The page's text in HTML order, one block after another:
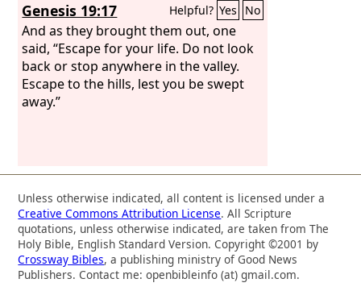
Genesis 19:17 Helpful? Yes No
And as they brought them out, one
said, “Escape for your life. Do not look
back or stop anywhere in the valley.
Escape to the hills, lest you be swept
away.”
Unless otherwise indicated, all content is licensed under a
Creative Commons Attribution License. All Scripture
quotations, unless otherwise indicated, are taken from The
Holy Bible, English Standard Version. Copyright ©2001 by
Crossway Bibles, a publishing ministry of Good News
Publishers. Contact me: openbibleinfo (at) gmail.com.